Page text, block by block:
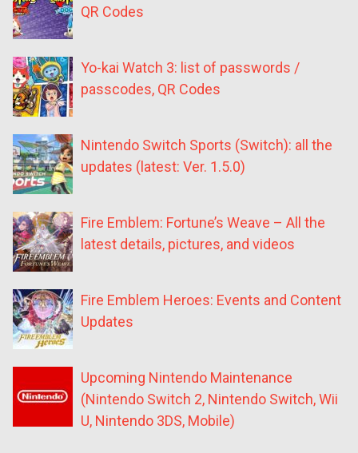
QR Codes
Yo-kai Watch 3: list of passwords /
passcodes, QR Codes
Nintendo Switch Sports (Switch): all the
updates (latest: Ver. 1.5.0)
Fire Emblem: Fortune’s Weave – All the
latest details, pictures, and videos
Fire Emblem Heroes: Events and Content
Updates
Upcoming Nintendo Maintenance
(Nintendo Switch 2, Nintendo Switch, Wii
U, Nintendo 3DS, Mobile)